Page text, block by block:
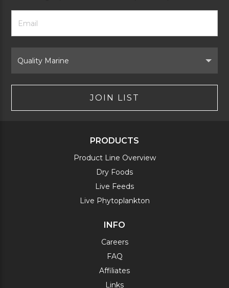
Newsletter
Form
Address
Brand
JOIN LIST
PRODUCTS
Product Line Overview
Dry Foods
Live Feeds
Live Phytoplankton
INFO
Careers
FAQ
Affiliates
Links